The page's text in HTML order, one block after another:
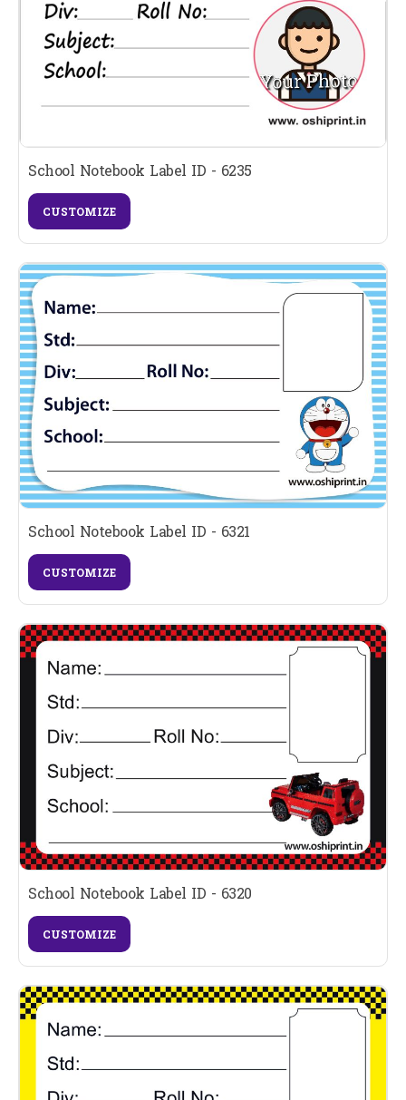
School Notebook Label ID - 6235
CUSTOMIZE
School Notebook Label ID - 6321
CUSTOMIZE
School Notebook Label ID - 6320
CUSTOMIZE